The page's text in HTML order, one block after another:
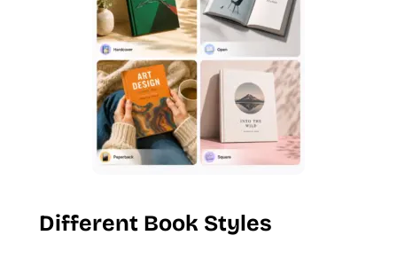
Different Book Styles